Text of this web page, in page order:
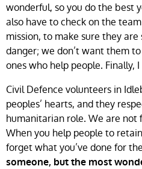
wonderful, so you do the best
also have to check on the
mission, to make sure they
danger; we don’t want them
ones who help people. Finally,
Civil Defence volunteers in
peoples’ hearts, and they
humanitarian role. We are
When you help people to
forget what you’ve done for
someone, but the most